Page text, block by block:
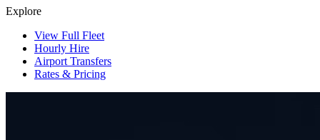
Explore
View Full Fleet
Hourly Hire
Airport Transfers
Rates & Pricing